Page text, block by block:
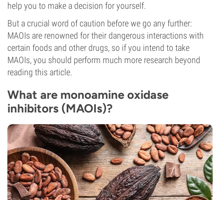
help you to make a decision for yourself.
But a crucial word of caution before we go any further:
MAOIs are renowned for their dangerous interactions with
certain foods and other drugs, so if you intend to take
MAOIs, you should perform much more research beyond
reading this article.
What are monoamine oxidase
inhibitors (MAOIs)?